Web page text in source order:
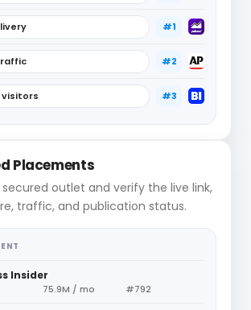
#1
#2
#3
Placements
outlet and verify the live link,
traffic, and publication status.
Insider
75.9M / mo #792